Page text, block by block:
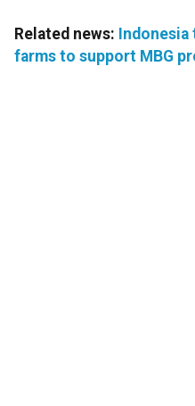
Related news:
farms to support MBG